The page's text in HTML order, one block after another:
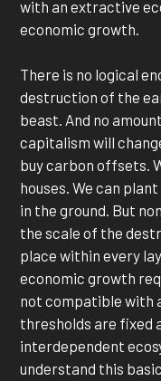
with an extractive
economic growth.
There is no logical
destruction of the
beast. And no
capitalism will
buy carbon offsets.
houses. We can
in the ground. But
the scale of the
place within every
economic growth
not compatible with
thresholds are fixed
interdependent
understand this